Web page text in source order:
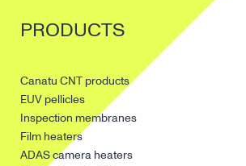
PRODUCTS
Canatu CNT products
EUV pellicles
Inspection membranes
Film heaters
ADAS camera heaters